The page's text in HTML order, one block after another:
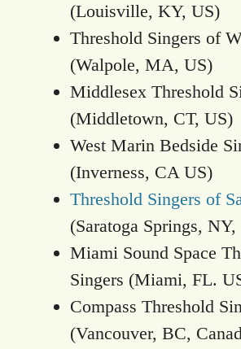
(Louisville, KY, US)
Threshold Singers of
(Walpole, MA, US)
Middlesex Threshold
(Middletown, CT, US)
West Marin Bedside
(Inverness, CA US)
Threshold Singers of
(Saratoga Springs,
Miami Sound Space
Singers (Miami, FL.
Compass Threshold
(Vancouver, BC,